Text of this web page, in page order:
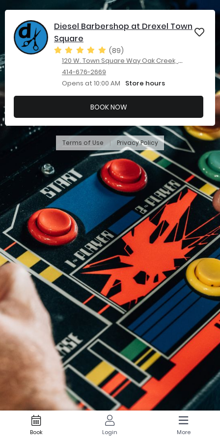
Diesel Barbershop at Drexel Town
Square
(89)
120 W. Town Square Way Oak Creek, WI 53154
414-676-2669
Opens at 10:00 AM
Store hours
BOOK NOW
Terms of Use Privacy Policy
Book Login More